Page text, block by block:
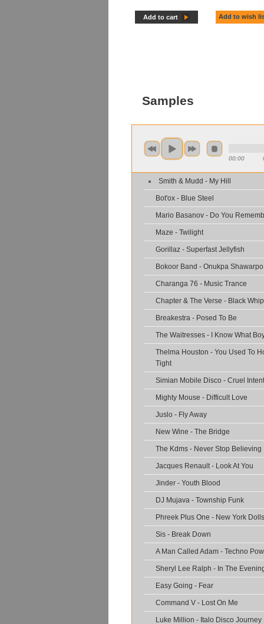
Add to cart Add to wish
Samples
00:00
Smith & Mudd - My Hill
Bot'ox - Blue Steel
Mario Basanov - Do You
Maze - Twilight
Gorillaz - Superfast Jellyfish
Bokoor Band - Onukpa Shawarpo
Charanga 76 - Music Trance
Chapter & The Verse - Black Whip
Breakestra - Posed To Be
The Waitresses - I Know What
Thelma Houston - You Used To
Tight
Simian Mobile Disco - Cruel
Mighty Mouse - Difficult Love
Juslo - Fly Away
New Wine - The Bridge
The Kdms - Never Stop Believing
Jacques Renault - Look At You
Jinder - Youth Blood
DJ Mujava - Township Funk
Phreek Plus One - New York Dolls
Sis - Break Down
A Man Called Adam - Techno
Sheryl Lee Ralph - In The
Easy Going - Fear
Command V - Lost On Me
Luke Million - Italo Disco Journey